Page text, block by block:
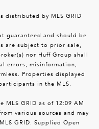
distributed by MLS GRID
guaranteed and should be
are subject to prior sale,
nor Huff Group shall
errors, misinformation,
Properties displayed
in the MLS.
GRID as of 12:09 AM
various sources and may
GRID. Supplied Open